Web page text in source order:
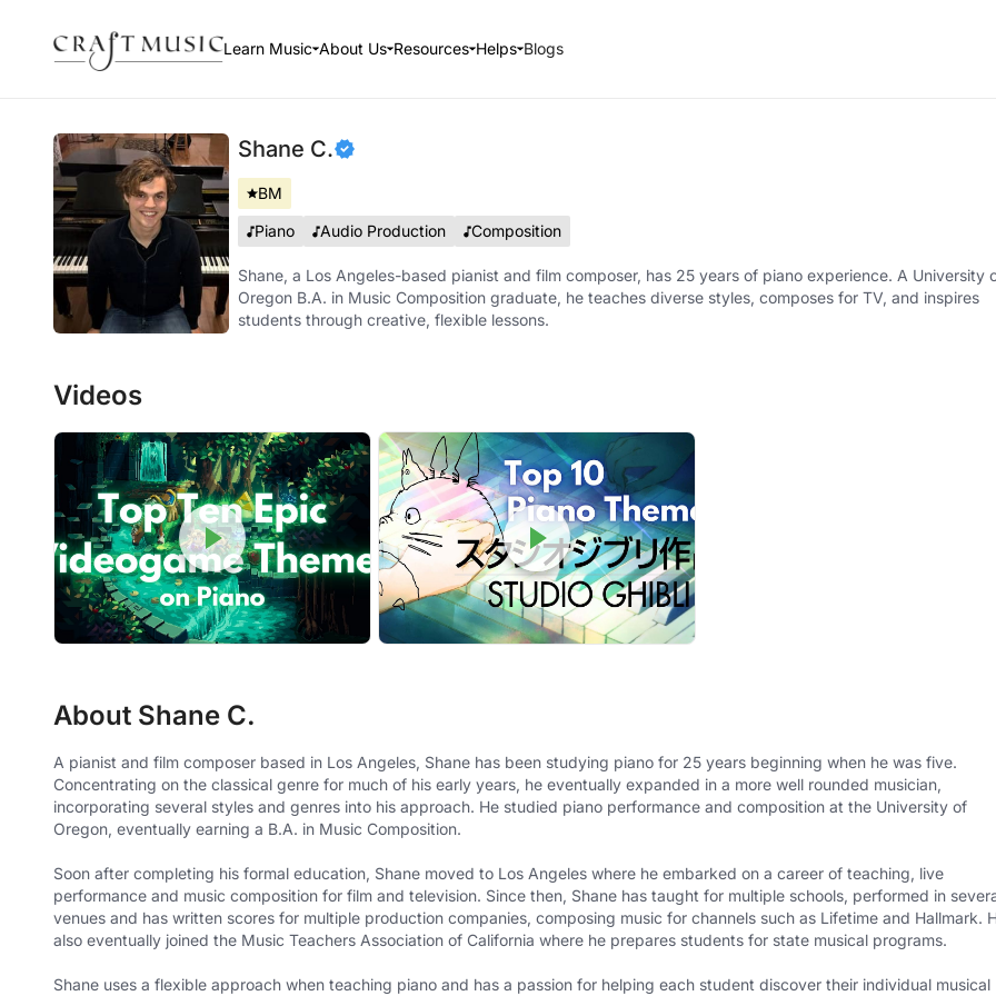
Learn Music About Us Resources Helps Blogs
Shane C.
BM
Piano
Audio Production Composition
Shane, a Los Angeles-based pianist and film composer, has 25 years of piano experience. A University
Oregon B.A. in Music Composition graduate, he teaches diverse styles, composes for TV, and inspires
students through creative, flexible lessons.
Videos
About Shane C.
A pianist and film composer based in Los Angeles, Shane has been studying piano for 25 years beginning when he was five.
Concentrating on the classical genre for much of his early years, he eventually expanded in a more well rounded musician,
incorporating several styles and genres into his approach. He studied piano performance and composition at the University of
Oregon, eventually earning a B.A. in Music Composition.
Soon after completing his formal education, Shane moved to Los Angeles where he embarked on a career of teaching, live
performance and music composition for film and television. Since then, Shane has taught for multiple schools, performed in
venues and has written scores for multiple production companies, composing music for channels such as Lifetime and Hallmark.
also eventually joined the Music Teachers Association of California where he prepares students for state musical programs.
Shane uses a flexible approach when teaching piano and has a passion for helping each student discover their individual musical